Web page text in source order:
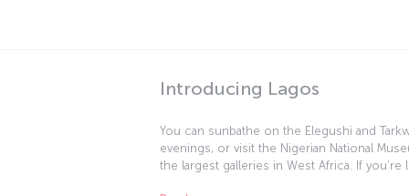
Introducing Lagos
You can sunbathe on the Elegushi and
evenings, or visit the Nigerian National
the largest galleries in West Africa. If